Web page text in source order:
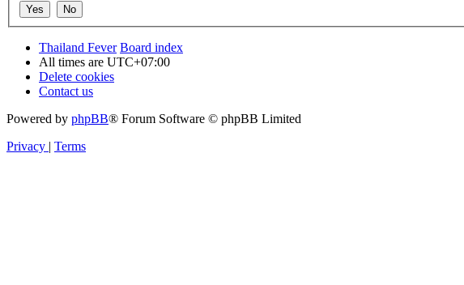
Thailand Fever Board index
All times are UTC+07:00
Delete cookies
Contact us
Powered by phpBB® Forum Software © phpBB Limited
Privacy | Terms